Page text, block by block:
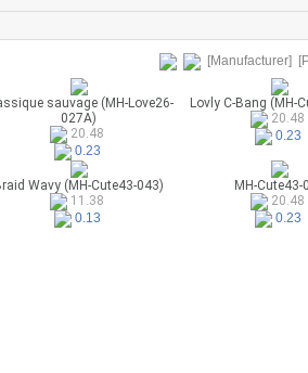
[Manufacturer]
sauvage (MH-Love26-
027A)
20.48
0.23
Lovly C-Bang (MH-
20.48
0.23
Wavy (MH-Cute43-043)
11.38
0.13
MH-Cute43-
20.48
0.23